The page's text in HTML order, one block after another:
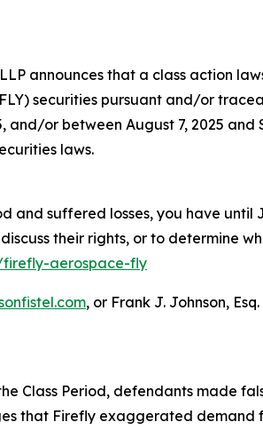
announces that a class action
securities pursuant and/or
or between August 7, 2025 and
laws.
and suffered losses, you have
their rights, or to determine
firefly-aerospace-fly
, or Frank J. Johnson,
Class Period, defendants made
that Firefly exaggerated